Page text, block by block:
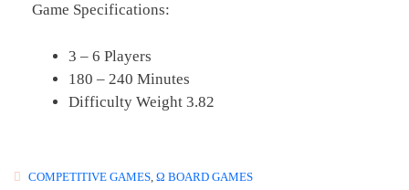
Game Specifications:
3 – 6 Players
180 – 240 Minutes
Difficulty Weight 3.82
COMPETITIVE GAMES, Ω BOARD GAMES